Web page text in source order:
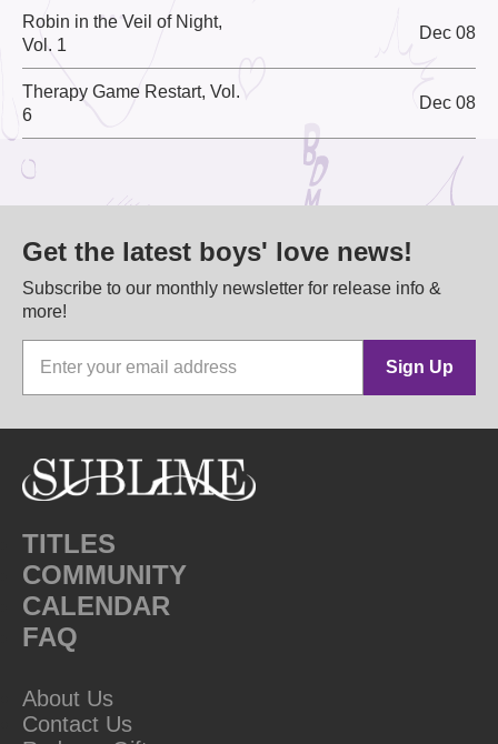
Robin in the Veil of Night,
Vol. 1
Dec 08
Therapy Game Restart, Vol.
6
Dec 08
Get the latest boys' love news!
Subscribe to our monthly newsletter for release info &
more!
Sign Up
TITLES
COMMUNITY
CALENDAR
FAQ
About Us
Contact Us